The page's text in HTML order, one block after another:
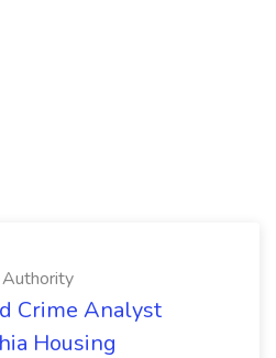
Authority
Crime Analyst
Housing